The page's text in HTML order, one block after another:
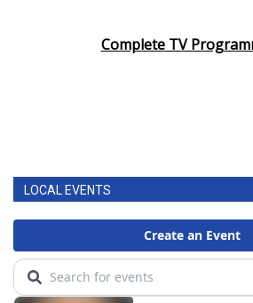
Complete TV
LOCAL EVENTS